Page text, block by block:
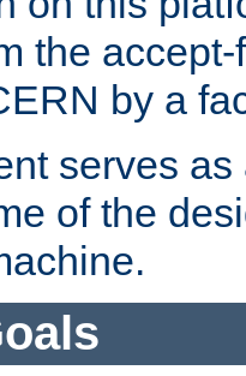
the
by a
serves
of the